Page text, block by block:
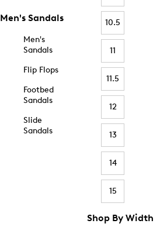
Men's Sandals
Men's
Sandals
Flip Flops
Footbed
Sandals
Slide
Sandals
10.5
11
11.5
12
13
14
15
Shop By Width